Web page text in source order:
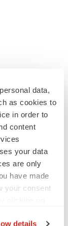
data,
as cookies to
in order to
content
your data
are only
have made
your consent
details